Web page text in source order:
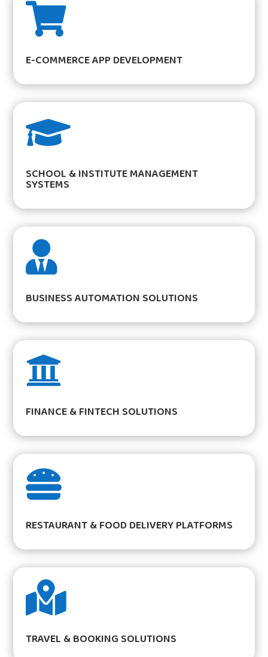

E-COMMERCE APP DEVELOPMENT

SCHOOL & INSTITUTE MANAGEMENT
SYSTEMS

BUSINESS AUTOMATION SOLUTIONS

FINANCE & FINTECH SOLUTIONS

RESTAURANT & FOOD DELIVERY PLATFORMS

TRAVEL & BOOKING SOLUTIONS